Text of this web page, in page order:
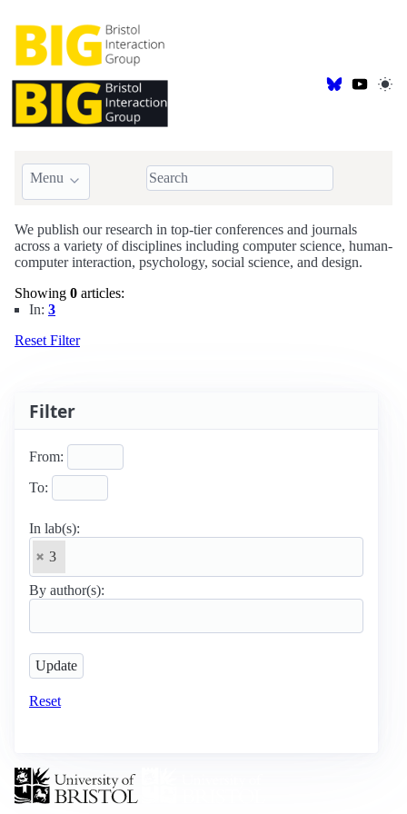
Menu
BIG Publications
We publish our research in top-tier conferences and journals
across a variety of disciplines including computer science, human-
computer interaction, psychology, social science, and design.
Showing 0 articles:
In: 3
Reset Filter
Filter
From:
To:
In lab(s):
3
By author(s):
Reset